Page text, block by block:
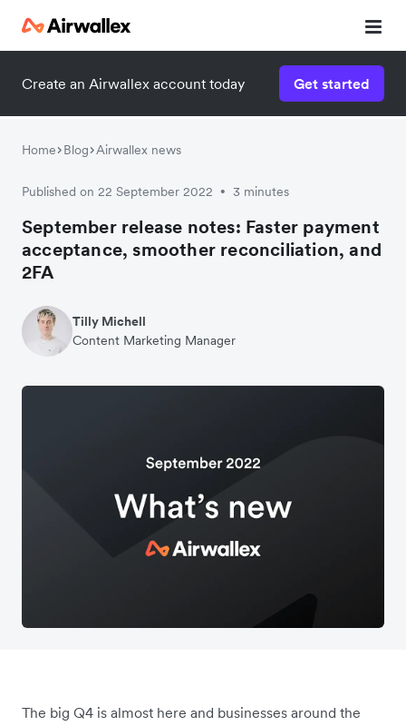
Create an Airwallex account today Get started
Home Blog Airwallex news
Published on 22 September 2022 • 3 minutes
September release notes: Faster payment
acceptance, smoother reconciliation, and
2FA
Tilly Michell
Content Marketing Manager
The big Q4 is almost here and businesses around the